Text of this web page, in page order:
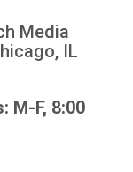
Media
IL
M-F, 8:00